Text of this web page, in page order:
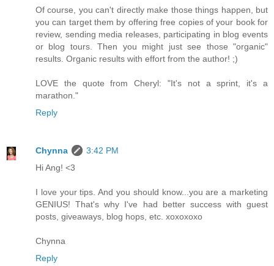
Of course, you can't directly make those things happen, but
you can target them by offering free copies of your book for
review, sending media releases, participating in blog events
or blog tours. Then you might just see those "organic"
results. Organic results with effort from the author! ;)
LOVE the quote from Cheryl: "It's not a sprint, it's a
marathon."
Reply
Chynna
3:42 PM
Hi Ang! <3
I love your tips. And you should know...you are a marketing
GENIUS! That's why I've had better success with guest
posts, giveaways, blog hops, etc. xoxoxoxo
Chynna
Reply